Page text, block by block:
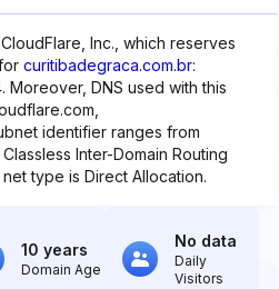
Inc., which reserves
curitibadegraca.com.br:
Moreover, DNS used with this
identifier ranges from
Classless Inter-Domain Routing
net type is Direct Allocation.
10 years
Domain Age
No data
Daily
Visitors